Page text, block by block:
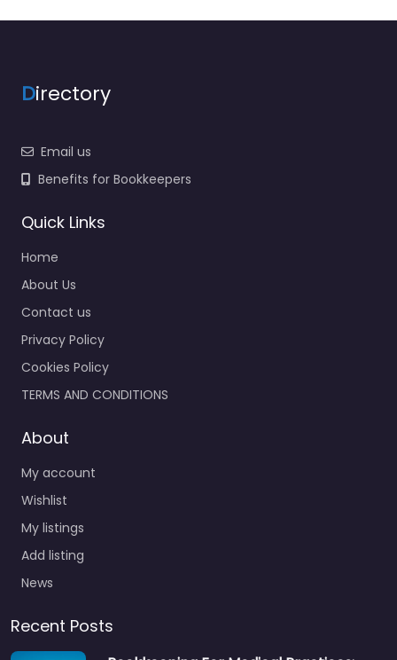
Directory
Email us
Benefits for Bookkeepers
Quick Links
Home
About Us
Contact us
Privacy Policy
Cookies Policy
TERMS AND CONDITIONS
About
My account
Wishlist
My listings
Add listing
News
Recent Posts